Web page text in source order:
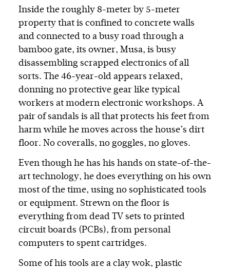
Inside the roughly 8-meter by 5-meter
property that is confined to concrete walls
and connected to a busy road through a
bamboo gate, its owner, Musa, is busy
disassembling scrapped electronics of all
sorts. The 46-year-old appears relaxed,
donning no protective gear like typical
workers at modern electronic workshops. A
pair of sandals is all that protects his feet from
harm while he moves across the house’s dirt
floor. No coveralls, no goggles, no gloves.
Even though he has his hands on state-of-the-
art technology, he does everything on his own
most of the time, using no sophisticated tools
or equipment. Strewn on the floor is
everything from dead TV sets to printed
circuit boards (PCBs), from personal
computers to spent cartridges.
Some of his tools are a clay wok, plastic